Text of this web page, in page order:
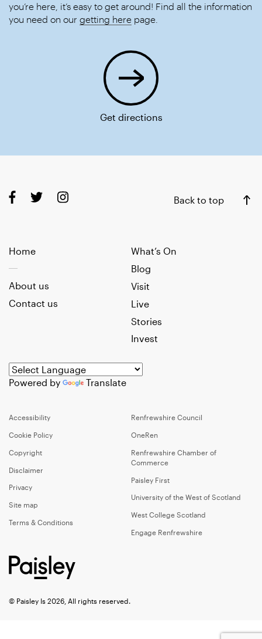
you’re here, it’s easy to get around! Find all the information
you need on our getting here page.
Get directions
Back to top
Home
What’s On
Blog
Visit
Live
Stories
Invest
About us
Contact us
Powered by Translate
Accessibility
Cookie Policy
Copyright
Disclaimer
Privacy
Site map
Terms & Conditions
Renfrewshire Council
OneRen
Renfrewshire Chamber of
Commerce
Paisley First
University of the West of Scotland
West College Scotland
Engage Renfrewshire
© Paisley Is 2026, All rights reserved.